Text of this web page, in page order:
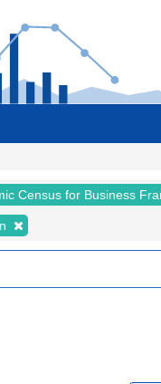
Census for Business